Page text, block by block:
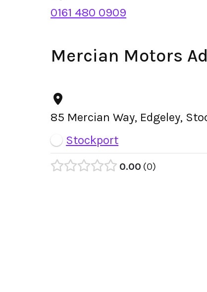
0161 480 0909
Mercian Motors
85 Mercian Way, Edgeley,
Stockport
0.00 0